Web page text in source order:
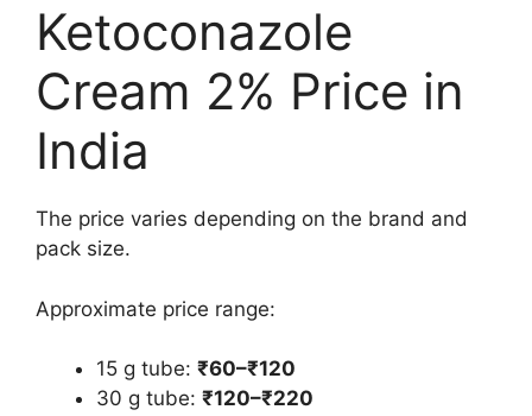
Ketoconazole
Cream 2% Price in
India
The price varies depending on the brand and
pack size.
Approximate price range:
15 g tube: ₹60–₹120
30 g tube: ₹120–₹220